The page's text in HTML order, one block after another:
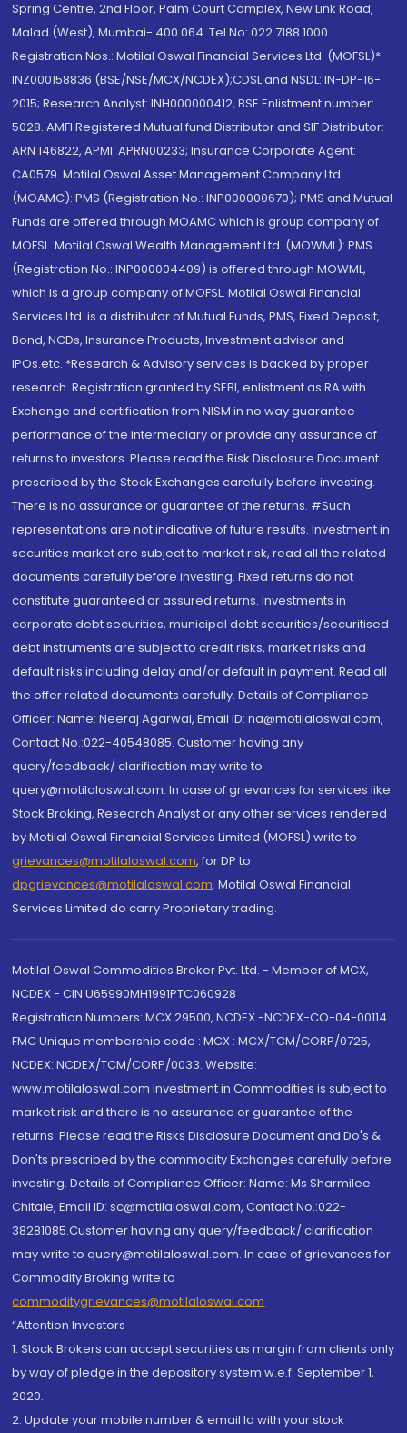
Spring Centre, 2nd Floor, Palm Court Complex, New Link Road,
Malad (West), Mumbai- 400 064. Tel No: 022 7188 1000.
Registration Nos.: Motilal Oswal Financial Services Ltd. (MOFSL)*:
INZ000158836 (BSE/NSE/MCX/NCDEX);CDSL and NSDL: IN-DP-16-
2015; Research Analyst: INH000000412, BSE Enlistment number:
5028. AMFI Registered Mutual fund Distributor and SIF Distributor:
ARN 146822, APMI: APRN00233; Insurance Corporate Agent:
CA0579 .Motilal Oswal Asset Management Company Ltd.
(MOAMC): PMS (Registration No.: INP000000670); PMS and Mutual
Funds are offered through MOAMC which is group company of
MOFSL. Motilal Oswal Wealth Management Ltd. (MOWML): PMS
(Registration No.: INP000004409) is offered through MOWML,
which is a group company of MOFSL. Motilal Oswal Financial
Services Ltd. is a distributor of Mutual Funds, PMS, Fixed Deposit,
Bond, NCDs, Insurance Products, Investment advisor and
IPOs.etc. *Research & Advisory services is backed by proper
research. Registration granted by SEBI, enlistment as RA with
Exchange and certification from NISM in no way guarantee
performance of the intermediary or provide any assurance of
returns to investors. Please read the Risk Disclosure Document
prescribed by the Stock Exchanges carefully before investing.
There is no assurance or guarantee of the returns. #Such
representations are not indicative of future results. Investment in
securities market are subject to market risk, read all the related
documents carefully before investing. Fixed returns do not
constitute guaranteed or assured returns. Investments in
corporate debt securities, municipal debt securities/securitised
debt instruments are subject to credit risks, market risks and
default risks including delay and/or default in payment. Read all
the offer related documents carefully. Details of Compliance
Officer: Name: Neeraj Agarwal, Email ID: na@motilaloswal.com,
Contact No.:022-40548085. Customer having any
query/feedback/ clarification may write to
query@motilaloswal.com. In case of grievances for services like
Stock Broking, Research Analyst or any other services rendered
by Motilal Oswal Financial Services Limited (MOFSL) write to
grievances@motilaloswal.com, for DP to
dpgrievances@motilaloswal.com, Motilal Oswal Financial
Services Limited do carry Proprietary trading.
Motilal Oswal Commodities Broker Pvt. Ltd. - Member of MCX,
NCDEX - CIN U65990MH1991PTC060928
Registration Numbers: MCX 29500, NCDEX -NCDEX-CO-04-00114.
FMC Unique membership code : MCX : MCX/TCM/CORP/0725,
NCDEX: NCDEX/TCM/CORP/0033. Website:
www.motilaloswal.com Investment in Commodities is subject to
market risk and there is no assurance or guarantee of the
returns. Please read the Risks Disclosure Document and Do's &
Don'ts prescribed by the commodity Exchanges carefully before
investing. Details of Compliance Officer: Name: Ms Sharmilee
Chitale, Email ID: sc@motilaloswal.com, Contact No.:022-
38281085.Customer having any query/feedback/ clarification
may write to query@motilaloswal.com. In case of grievances for
Commodity Broking write to
commoditygrievances@motilaloswal.com
“Attention Investors
1. Stock Brokers can accept securities as margin from clients only
by way of pledge in the depository system w.e.f. September 1,
2020.
2. Update your mobile number & email Id with your stock